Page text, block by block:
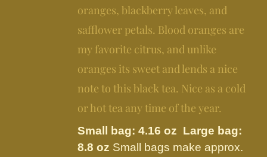
on
the
product
page
$24.95
oranges, blackberry leaves, and
safflower petals. Blood oranges are
my favorite citrus, and unlike
oranges its sweet and lends a nice
note to this black tea. Nice as a cold
or hot tea any time of the year.
Small bag: 4.16 oz Large bag:
8.8 oz Small bags make approx.